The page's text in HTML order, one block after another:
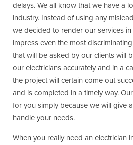
delays. We all know that we have a
industry. Instead of using any
we decided to render our services
impress even the most
that will be asked by our clients will
our electricians accurately and in a
the project will certain come out
and is completed in a timely way.
for you simply because we will give
handle your needs.
When you really need an electrician